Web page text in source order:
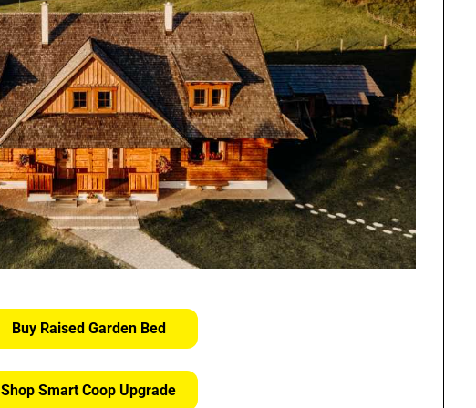
Buy Raised Garden Bed
Shop Smart Coop Upgrade